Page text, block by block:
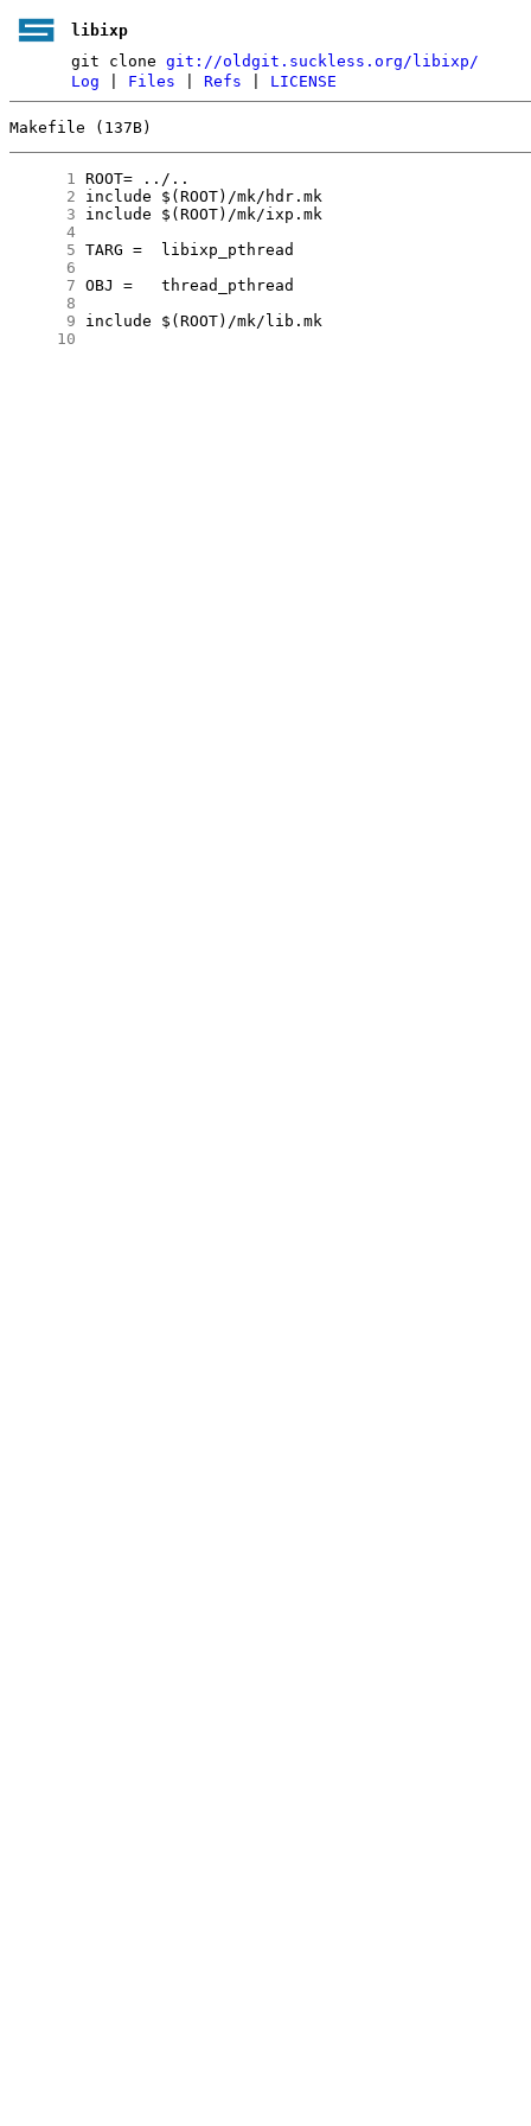
libixp
git clonegit://oldgit.suckless.org/libixp/
Log
Files |Refs LICENSE
Makefile (137B)
      1
      2
      3
      4
      5
      6
      7
      8
      9
     10